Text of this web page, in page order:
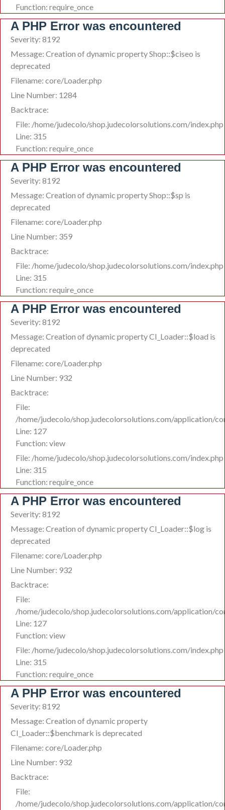
Function: require_once
A PHP Error was encountered
Severity: 8192
Message: Creation of dynamic property Shop::$ciseo is
deprecated
Filename: core/Loader.php
Line Number: 1284
Backtrace:
File: /home/judecolo/shop.judecolorsolutions.com/index.php
Line: 315
Function: require_once
A PHP Error was encountered
Severity: 8192
Message: Creation of dynamic property Shop::$sp is
deprecated
Filename: core/Loader.php
Line Number: 359
Backtrace:
File: /home/judecolo/shop.judecolorsolutions.com/index.php
Line: 315
Function: require_once
A PHP Error was encountered
Severity: 8192
Message: Creation of dynamic property CI_Loader::$load is
deprecated
Filename: core/Loader.php
Line Number: 932
Backtrace:
File:
/home/judecolo/shop.judecolorsolutions.com/application/
Line: 127
Function: view
File: /home/judecolo/shop.judecolorsolutions.com/index.php
Line: 315
Function: require_once
A PHP Error was encountered
Severity: 8192
Message: Creation of dynamic property CI_Loader::$log is
deprecated
Filename: core/Loader.php
Line Number: 932
Backtrace:
File:
/home/judecolo/shop.judecolorsolutions.com/application/
Line: 127
Function: view
File: /home/judecolo/shop.judecolorsolutions.com/index.php
Line: 315
Function: require_once
A PHP Error was encountered
Severity: 8192
Message: Creation of dynamic property
CI_Loader::$benchmark is deprecated
Filename: core/Loader.php
Line Number: 932
Backtrace:
File:
/home/judecolo/shop.judecolorsolutions.com/application/